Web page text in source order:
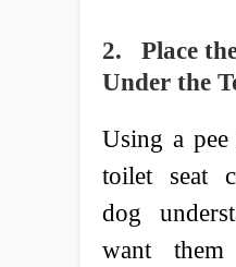
2. Place
Under the
Using a
toilet seat
dog
want